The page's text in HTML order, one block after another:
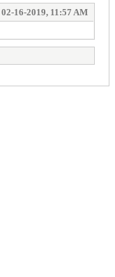
02-16-2019, 11:57 AM